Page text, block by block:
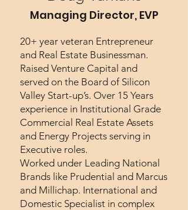
Managing Director, EVP
20+ year veteran Entrepreneur
and Real Estate Businessman.
Raised Venture Capital and
served on the Board of Silicon
Valley Start-up’s. Over 15 Years
experience in Institutional Grade
Commercial Real Estate Assets
and Energy Projects serving in
Executive roles.
Worked under Leading National
Brands like Prudential and Marcus
and Millichap. International and
Domestic Specialist in complex